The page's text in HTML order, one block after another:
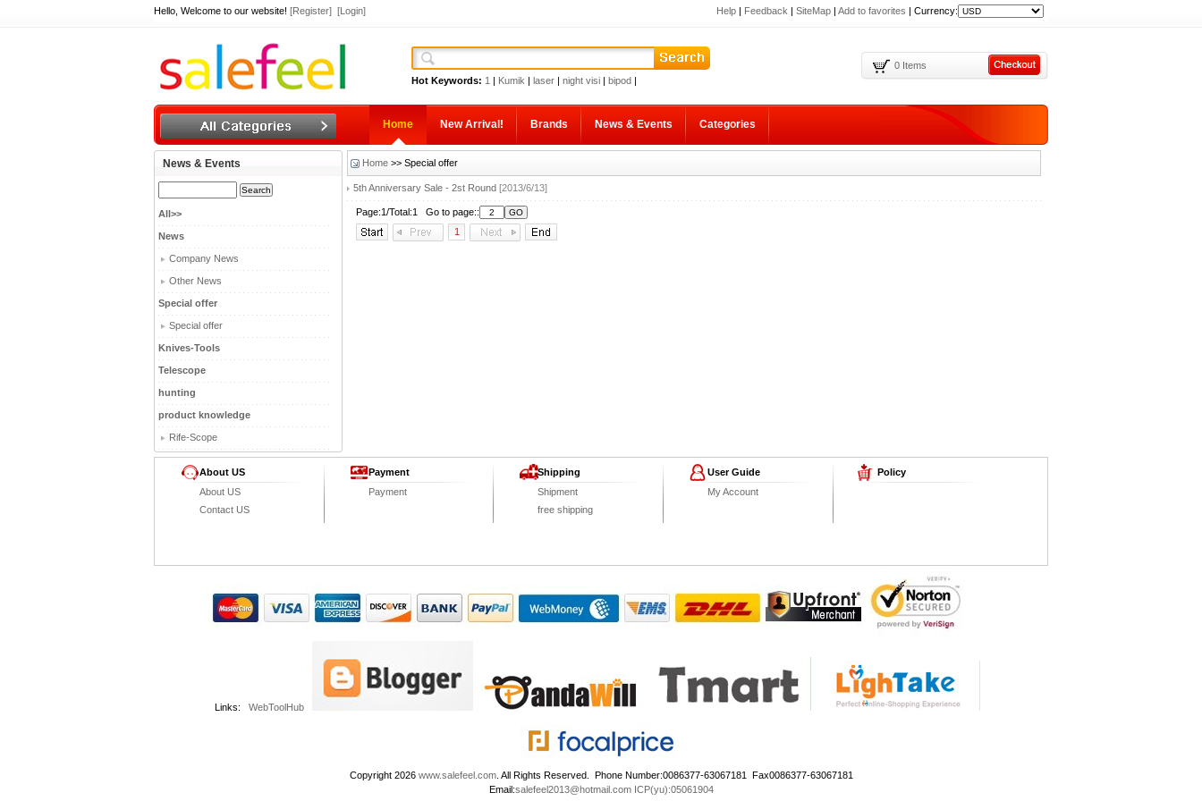
Hello, Welcome to our website! [Register] [Login] Help | Feedback | SiteMap | Add to favorites | Currency:
Hot Keywords: 1 | Kumik | laser | night visi | bipod |
0 Items
Home New Arrival! Brands News & Events Categories
News & Events
All>>
News
Company News
Other News
Special offer
Special offer
Knives-Tools
Telescope
hunting
product knowledge
Rife-Scope
Home >> Special offer
5th Anniversary Sale - 2st Round [2013/6/13]
Page:1/Total:1 Go to page::
1
About US
About US
Contact US
Payment
Payment
Shipping
Shipment
free shipping
User Guide
My Account
Policy
Links: WebToolHub
Copyright 2026 www.salefeel.com. All Rights Reserved. Phone Number:0086377-63067181 Fax0086377-63067181
Email:salefeel2013@hotmail.com ICP(yu):05061904